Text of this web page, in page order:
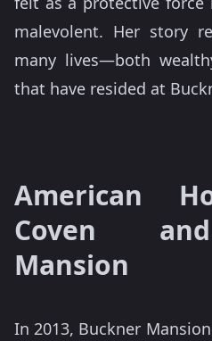
malevolent. Her story
many lives—both
that have resided at
American
Coven
Mansion
In 2013, Buckner